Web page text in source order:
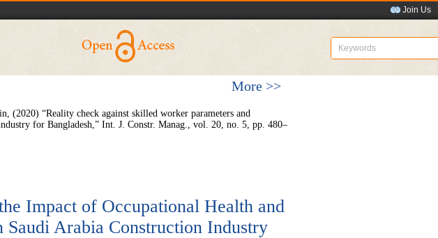
Join Us
More >>
(2020) “Reality check against skilled worker parameters and
for Bangladesh,” Int. J. Constr. Manag., vol. 20, no. 5, pp. 480–
Impact of Occupational Health and
Arabia Construction Industry